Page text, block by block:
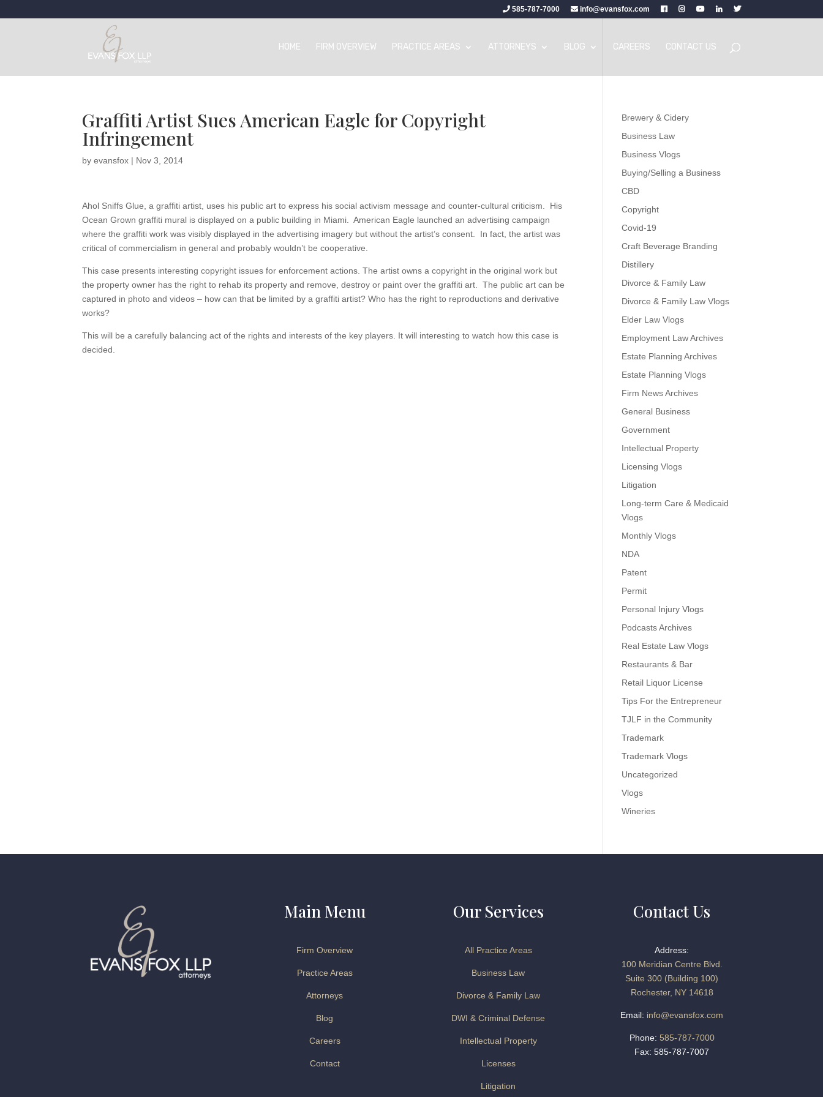
585-787-7000 info@evansfox.com
HOME FIRM OVERVIEW PRACTICE AREAS ATTORNEYS BLOG CAREERS CONTACT US
Graffiti Artist Sues American Eagle for Copyright
Infringement
byevansfox | Nov 3, 2014
Ahol Sniffs Glue, a graffiti artist, uses his public art to express his social activism message and counter-cultural criticism. His
Ocean Grown graffiti mural is displayed on a public building in Miami. American Eagle launched an advertising campaign
where the graffiti work was visibly displayed in the advertising imagery but without the artist’s consent. In fact, the artist was
critical of commercialism in general and probably wouldn’t be cooperative.
This case presents interesting copyright issues for enforcement actions. The artist owns a copyright in the original work but
the property owner has the right to rehab its property and remove, destroy or paint over the graffiti art. The public art can be
captured in photo and videos – how can that be limited by a graffiti artist? Who has the right to reproductions and derivative
works?
This will be a carefully balancing act of the rights and interests of the key players. It will interesting to watch how this case is
decided.
Brewery & Cidery
Business Law
Business Vlogs
Buying/Selling a Business
CBD
Copyright
Covid-19
Craft Beverage Branding
Distillery
Divorce & Family Law
Divorce & Family Law Vlogs
Elder Law Vlogs
Employment Law Archives
Estate Planning Archives
Estate Planning Vlogs
Firm News Archives
General Business
Government
Intellectual Property
Licensing Vlogs
Litigation
Long-term Care & Medicaid
Vlogs
Monthly Vlogs
NDA
Patent
Permit
Personal Injury Vlogs
Podcasts Archives
Real Estate Law Vlogs
Restaurants & Bar
Retail Liquor License
Tips For the Entrepreneur
TJLF in the Community
Trademark
Trademark Vlogs
Uncategorized
Vlogs
Wineries
Main Menu
Firm Overview
Practice Areas
Attorneys
Blog
Careers
Contact
Our Services
All Practice Areas
Business Law
Divorce & Family Law
DWI & Criminal Defense
Intellectual Property
Licenses
Litigation
Contact Us
Address:
100 Meridian Centre Blvd.
Suite 300 (Building 100)
Rochester, NY 14618
Email: info@evansfox.com
Phone: 585-787-7000
Fax: 585-787-7007